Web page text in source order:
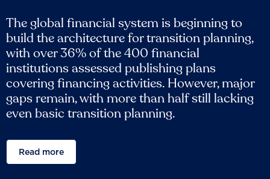
The global financial system is beginning to
build the architecture for transition planning,
with over 36% of the 400 financial
institutions assessed publishing plans
covering financing activities. However, major
gaps remain, with more than half still lacking
even basic transition planning.
Read more